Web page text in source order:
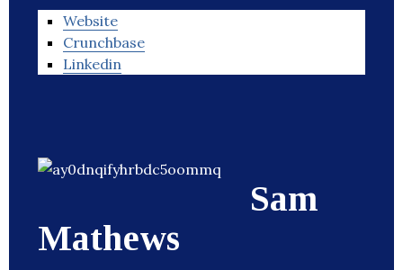
Website
Crunchbase
Linkedin
Sam
Mathews